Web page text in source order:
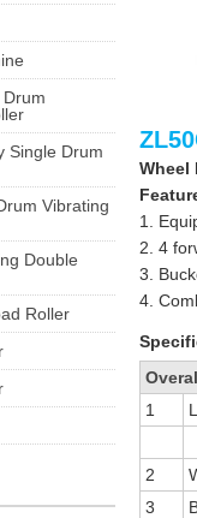
Wheel
1.
2. 4
3.
4.
1
2
3
Single Drum
Vibrating
Double
Roller